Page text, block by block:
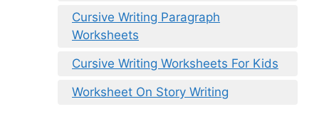
Cursive Writing Paragraph
Worksheets
Cursive Writing Worksheets For Kids
Worksheet On Story Writing